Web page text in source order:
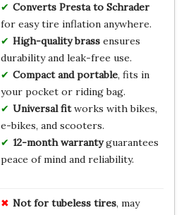
Converts Presta to Schrader
for easy tire inflation anywhere.
High-quality brassensures
durability and leak-free use.
Compact and portable, fits in
your pocket or riding bag.
Universal fitworks with bikes,
e-bikes, and scooters.
12-month warrantyguarantees
peace of mind and reliability.
Not for tubeless tires, may